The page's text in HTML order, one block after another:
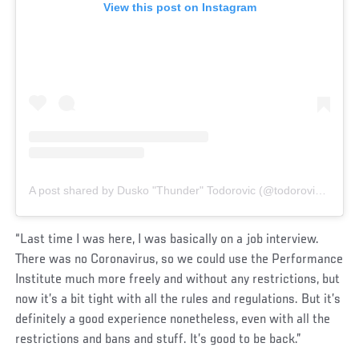
View this post on Instagram
“Last time I was here, I was basically on a job interview.
There was no Coronavirus, so we could use the Performance
Institute much more freely and without any restrictions, but
now it’s a bit tight with all the rules and regulations. But it’s
definitely a good experience nonetheless, even with all the
restrictions and bans and stuff. It’s good to be back.”